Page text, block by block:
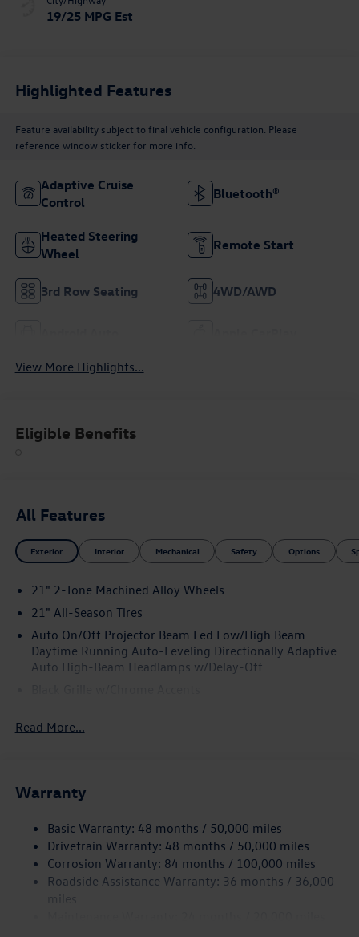
19/25 MPG Est
Highlighted Features
Feature availability subject to final vehicle configuration. Please
reference window sticker for more info.
Adaptive Cruise
Control
Bluetooth®
Heated Steering
Wheel
Remote Start
3rd Row Seating 4WD/AWD
View More Highlights...
Eligible Benefits
All Features
Exterior Interior Mechanical Safety Options
21" 2-Tone Machined Alloy Wheels
21" All-Season Tires
Auto On/Off Projector Beam Led Low/High Beam
Daytime Running Auto-Leveling Directionally Adaptive
Auto High-Beam Headlamps w/Delay-Off
Body-Colored Front Bumper w/Black Rub Strip/Fascia
Folding and Turn Signal Indicator
Accent and Chrome Bumper Insert
Chrome Bodyside Insert, Body-Colored Bodyside
Cladding and Black Wheel Well Trim
Chrome Side Windows Trim and Black Front Windshield
Read More...
Warranty
Basic Warranty: 48 months / 50,000 miles
Drivetrain Warranty: 48 months / 50,000 miles
Corrosion Warranty: 84 months / 100,000 miles
Roadside Assistance Warranty: 36 months / 36,000